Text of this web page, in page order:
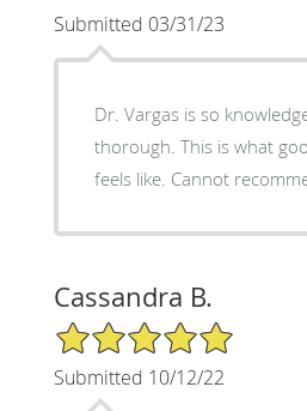
Submitted 03/31/23
Dr. Vargas is so
thorough. This is what
feels like. Cannot
Cassandra B.
5/5 Star Rating
Submitted 10/12/22